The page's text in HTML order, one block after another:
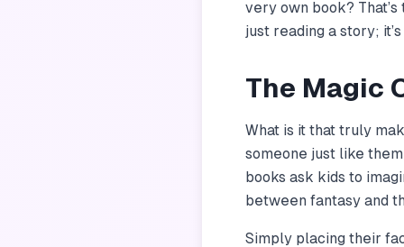
very own book?
just reading a story;
The Magic
What is it that truly
someone just like
books ask kids to
between fantasy and
Simply placing their